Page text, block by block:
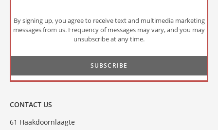
By signing up, you agree to receive text and multimedia marketing
messages from us. Frequency of messages may vary, and you may
unsubscribe at any time.
CONTACT US
61 Haakdoornlaagte